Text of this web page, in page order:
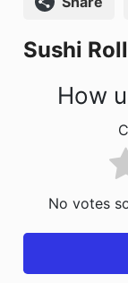
k
Sushi Roll
How
No votes